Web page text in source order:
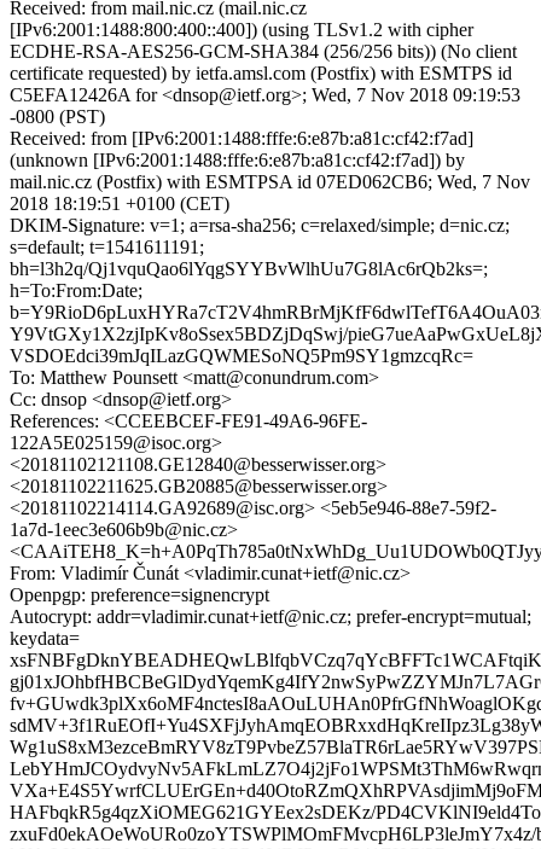
Received: from mail.nic.cz (mail.nic.cz
[IPv6:2001:1488:800:400::400]) (using TLSv1.2 with cipher
ECDHE-RSA-AES256-GCM-SHA384 (256/256 bits)) (No client
certificate requested) by ietfa.amsl.com (Postfix) with ESMTPS id
C5EFA12426A for <dnsop@ietf.org>; Wed, 7 Nov 2018 09:19:53
-0800 (PST)
Received: from [IPv6:2001:1488:fffe:6:e87b:a81c:cf42:f7ad]
(unknown [IPv6:2001:1488:fffe:6:e87b:a81c:cf42:f7ad]) by
mail.nic.cz (Postfix) with ESMTPSA id 07ED062CB6; Wed, 7 Nov
2018 18:19:51 +0100 (CET)
DKIM-Signature: v=1; a=rsa-sha256; c=relaxed/simple; d=nic.cz;
s=default; t=1541611191;
bh=l3h2q/Qj1vquQao6lYqgSYYBvWlhUu7G8lAc6rQb2ks=;
h=To:From:Date;
Y9VtGXy1X2zjIpKv8oSsex5BDZjDqSwj/
VSDOEdci39mJqILazGQWMESoNQ5Pm9SY1gmzcqRc=
To: Matthew Pounsett <matt@conundrum.com>
Cc: dnsop <dnsop@ietf.org>
References: <CCEEBCEF-FE91-49A6-96FE-
122A5E025159@isoc.org>
<20181102121108.GE12840@besserwisser.org>
<20181102211625.GB20885@besserwisser.org>
<20181102214114.GA92689@isc.org> <5eb5e946-88e7-59f2-
1a7d-1eec3e606b9b@nic.cz>
From: Vladimír Čunát <vladimir.cunat+ietf@nic.cz>
Openpgp: preference=signencrypt
Autocrypt: addr=vladimir.cunat+ietf@nic.cz; prefer-encrypt=mutual;
keydata=
HAFbqkR5g4qzXiOMEG621GYEex2sDEKz/